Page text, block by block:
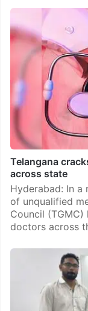
Telangana
across state
Hyderabad: In
of unqualified
Council
doctors across